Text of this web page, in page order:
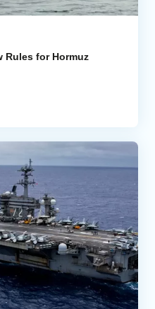
Rules for Hormuz